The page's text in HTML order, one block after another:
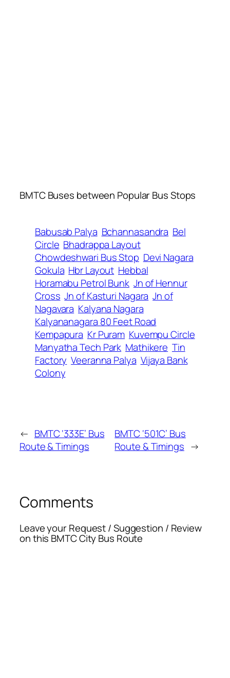
BMTC Buses between Popular Bus Stops
Babusab Palya Bchannasandra Bel
Circle Bhadrappa Layout
Chowdeshwari Bus Stop Devi Nagara
Gokula Hbr Layout Hebbal
Horamabu Petrol Bunk Jn of Hennur
Cross Jn of Kasturi Nagara Jn of
Nagavara Kalyana Nagara
Kalyananagara 80 Feet Road
Kempapura Kr Puram Kuvempu Circle
Manyatha Tech Park Mathikere Tin
Factory Veeranna Palya Vijaya Bank
Colony
← BMTC ‘333E’ Bus
Route & Timings
BMTC ‘501C’ Bus
Route & Timings →
Comments
Leave your Request / Suggestion / Review
on this BMTC City Bus Route